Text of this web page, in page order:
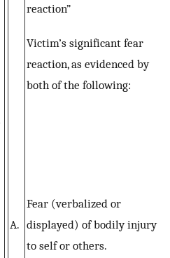
reaction”
Victim’s significant fear
reaction, as evidenced by
both of the following:
A.
Fear (verbalized or
displayed) of bodily injury
to self or others.